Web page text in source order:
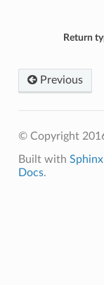
Return
Previous
© Copyright
Built with Sphinx
Docs.